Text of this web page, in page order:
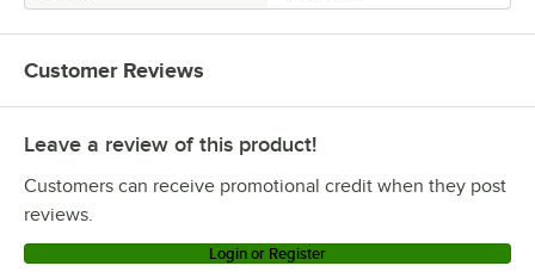
Customer Reviews
Leave a review of this product!
Customers can receive promotional credit when they post
reviews.
Login or Register